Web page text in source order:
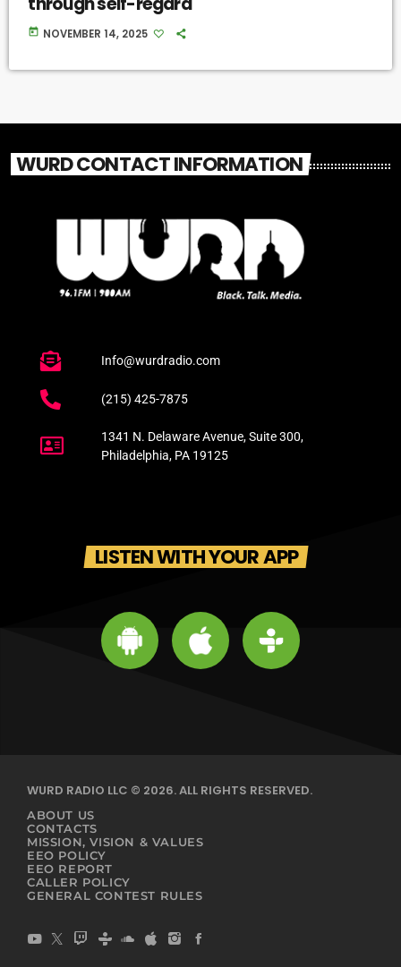
today NOVEMBER 14, 2025
WURD CONTACT INFORMATION
Info@wurdradio.com
(215) 425-7875
1341 N. Delaware Avenue, Suite 300,
Philadelphia, PA 19125
LISTEN WITH YOUR APP
WURD RADIO LLC © 2026. ALL RIGHTS RESERVED.
ABOUT US
CONTACTS
MISSION, VISION & VALUES
EEO POLICY
EEO REPORT
CALLER POLICY
GENERAL CONTEST RULES